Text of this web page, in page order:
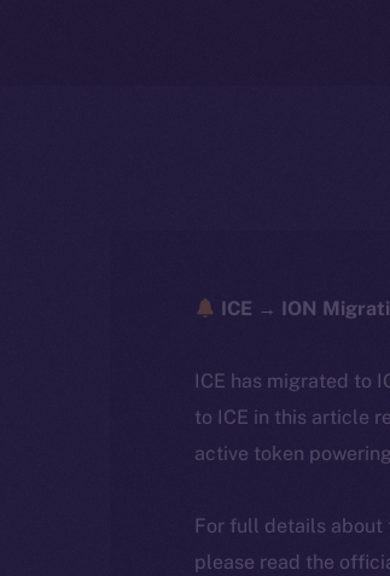
ICE → ION
ICE has migrated to
to ICE in this article
active token
For full details about
please read the